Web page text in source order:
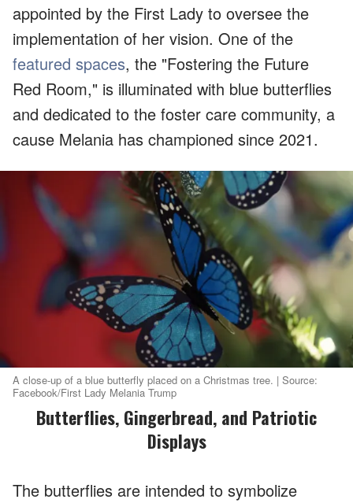
appointed by the First Lady to oversee the
implementation of her vision. One of the
featured spaces, the "Fostering the Future
Red Room," is illuminated with blue butterflies
and dedicated to the foster care community, a
cause Melania has championed since 2021.
A close-up of a blue butterfly placed on a Christmas tree. | Source:
Facebook/First Lady Melania Trump
Butterflies, Gingerbread, and Patriotic
Displays
The butterflies are intended to symbolize